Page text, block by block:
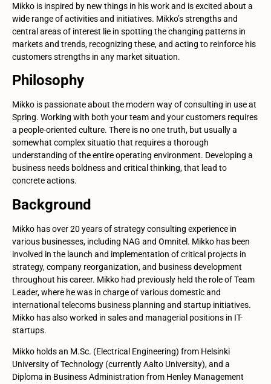
Mikko is inspired by new things in his work and is excited about a
wide range of activities and initiatives. Mikko’s strengths and
central areas of interest lie in spotting the changing patterns in
markets and trends, recognizing these, and acting to reinforce his
customers strengths in any market situation.
Philosophy
Mikko is passionate about the modern way of consulting in use at
Spring. Working with both your team and your customers requires
a people-oriented culture. There is no one truth, but usually a
somewhat complex situatio that requires a thorough
understanding of the entire operating environment. Developing a
business needs boldness and critical thinking, that lead to
concrete actions.
Background
Mikko has over 20 years of strategy consulting experience in
various businesses, including NAG and Omnitel. Mikko has been
involved in the launch and implementation of critical projects in
strategy, company reorganization, and business development
throughout his career. Mikko had previously held the role of Team
Leader, where he was in charge of various domestic and
international telecoms business planning and startup initiatives.
Mikko has also worked in sales and managerial positions in IT-
startups.
Mikko holds an M.Sc. (Electrical Engineering) from Helsinki
University of Technology (currently Aalto University), and a
Diploma in Business Administration from Henley Management